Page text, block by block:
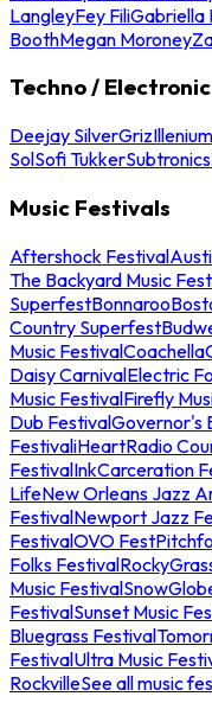
LangleyFey FiliGabriella
BoothMegan Moroney
Techno / Electronic
Deejay SilverGrizIllenium
SolSofi TukkerSubtronics
Music Festivals
Aftershock Festival
The Backyard Music
SuperfestBonnaroo
Country Superfest
Music FestivalCoachella
Daisy CarnivalElectric
Music FestivalFirefly
Dub FestivalGovernor's
FestivaliHeartRadio
FestivalInkCarceration
LifeNew Orleans Jazz
FestivalNewport Jazz
FestivalOVO Fest
Folks Festival
Music Festival
FestivalSunset Music
Bluegrass Festival
FestivalUltra Music
RockvilleSee all music